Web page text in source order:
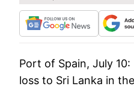
Port of Spain, July 10:
loss to Sri Lanka in